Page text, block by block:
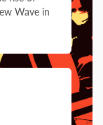
Wave in